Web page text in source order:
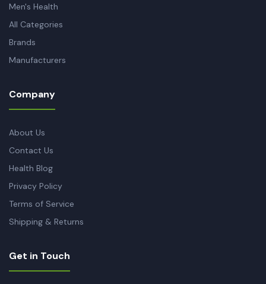
Men's Health
All Categories
Brands
Manufacturers
Company
About Us
Contact Us
Health Blog
Privacy Policy
Terms of Service
Shipping & Returns
Get in Touch